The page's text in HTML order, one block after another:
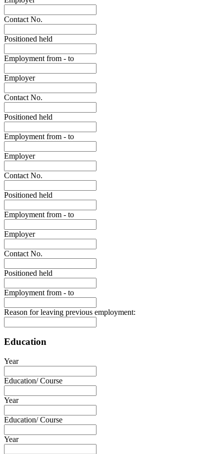
Contact No.
Positioned held
Employment from - to
Employer
Contact No.
Positioned held
Employment from - to
Employer
Contact No.
Positioned held
Employment from - to
Employer
Contact No.
Positioned held
Employment from - to
Reason for leaving previous employment:
Education
Year
Education/ Course
Year
Education/ Course
Year